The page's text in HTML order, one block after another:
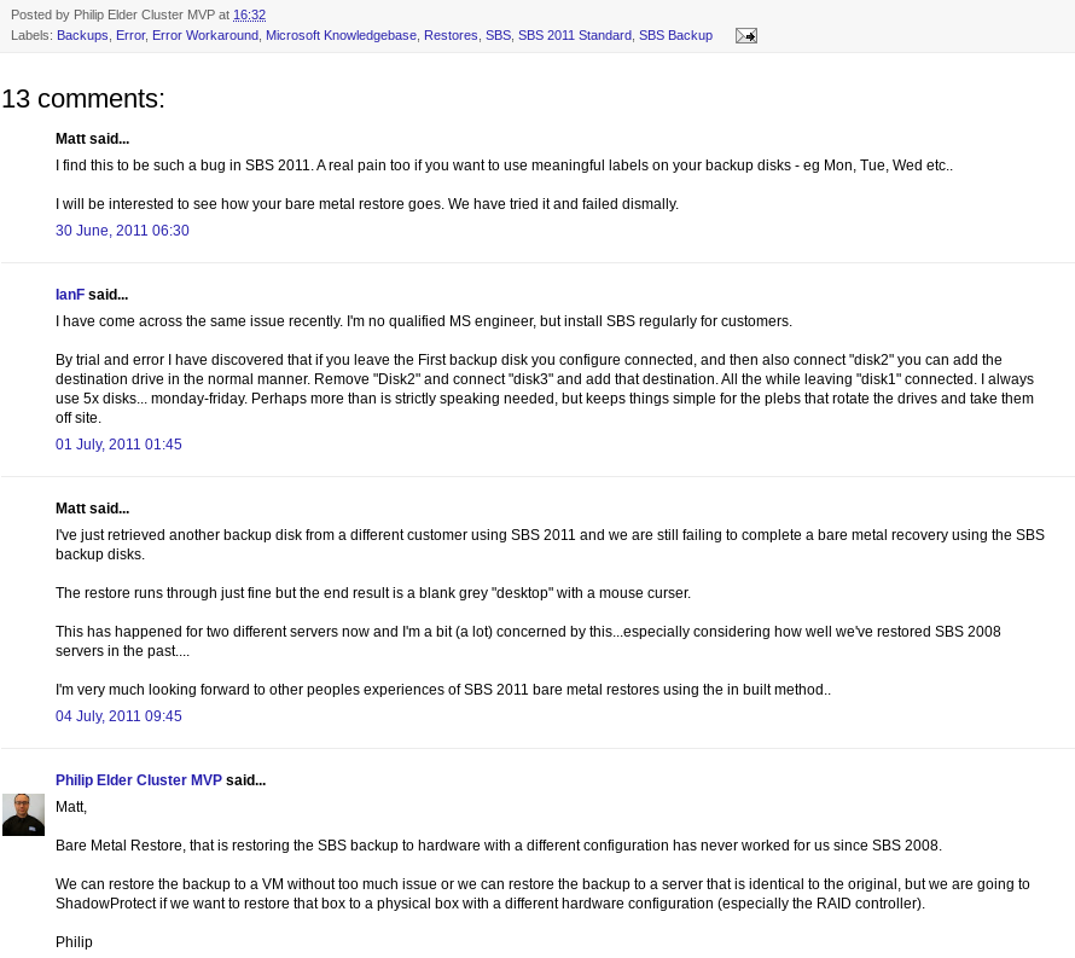
Posted by Philip Elder Cluster MVP at 16:32
Labels: Backups Error, Error Workaround Microsoft Knowledgebase Restores SBS SBS 2011 Standard SBS Backup
13 comments:
Matt said...
I find this to be such a bug in SBS 2011. A real pain too if you want to use meaningful labels on your backup disks - eg Mon, Tue, Wed etc..
I will be interested to see how your bare metal restore goes. We have tried it and failed dismally.
30 June, 2011 06:30
IanF said...
I have come across the same issue recently. I'm no qualified MS engineer, but install SBS regularly for customers.
By trial and error I have discovered that if you leave the First backup disk you configure connected, and then also connect "disk2" you can add the
destination drive in the normal manner. Remove "Disk2" and connect "disk3" and add that destination. All the while leaving "disk1" connected. I always
use 5x disks... monday-friday. Perhaps more than is strictly speaking needed, but keeps things simple for the plebs that rotate the drives and take them
off site.
01 July, 2011 01:45
Matt said...
I've just retrieved another backup disk from a different customer using SBS 2011 and we are still failing to complete a bare metal recovery using the SBS
backup disks.
The restore runs through just fine but the end result is a blank grey "desktop" with a mouse curser.
This has happened for two different servers now and I'm a bit (a lot) concerned by this...especially considering how well we've restored SBS 2008
servers in the past....
I'm very much looking forward to other peoples experiences of SBS 2011 bare metal restores using the in built method..
04 July, 2011 09:45
Philip Elder Cluster MVP said...
Matt,
Bare Metal Restore, that is restoring the SBS backup to hardware with a different configuration has never worked for us since SBS 2008.
We can restore the backup to a VM without too much issue or we can restore the backup to a server that is identical to the original, but we are going to
ShadowProtect if we want to restore that box to a physical box with a different hardware configuration (especially the RAID controller).
Philip